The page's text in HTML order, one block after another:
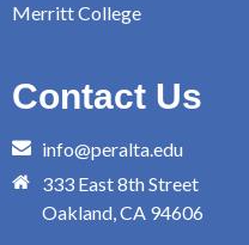
Merritt College
Contact Us
info@peralta.edu
333 East 8th Street
Oakland, CA 94606